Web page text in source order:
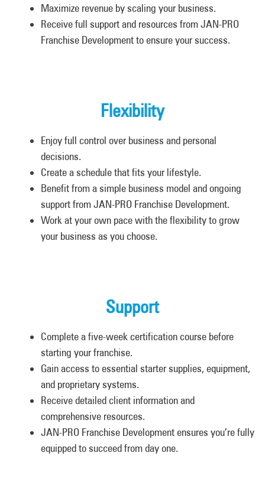
Maximize revenue by scaling your business.
Receive full support and resources from JAN-PRO
Franchise Development to ensure your success.
Flexibility
Enjoy full control over business and personal
decisions.
Create a schedule that fits your lifestyle.
Benefit from a simple business model and ongoing
support from JAN-PRO Franchise Development.
Work at your own pace with the flexibility to grow
your business as you choose.
Support
Complete a five-week certification course before
starting your franchise.
Gain access to essential starter supplies, equipment,
and proprietary systems.
Receive detailed client information and
comprehensive resources.
JAN-PRO Franchise Development ensures you’re fully
equipped to succeed from day one.